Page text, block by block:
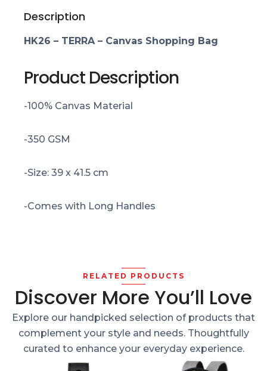
Description
HK26 – TERRA – Canvas Shopping Bag
Product Description
-100% Canvas Material
-350 GSM
-Size: 39 x 41.5 cm
-Comes with Long Handles
RELATED PRODUCTS
Discover More You’ll Love
Explore our handpicked selection of products that
complement your style and needs. Thoughtfully
curated to enhance your everyday experience.